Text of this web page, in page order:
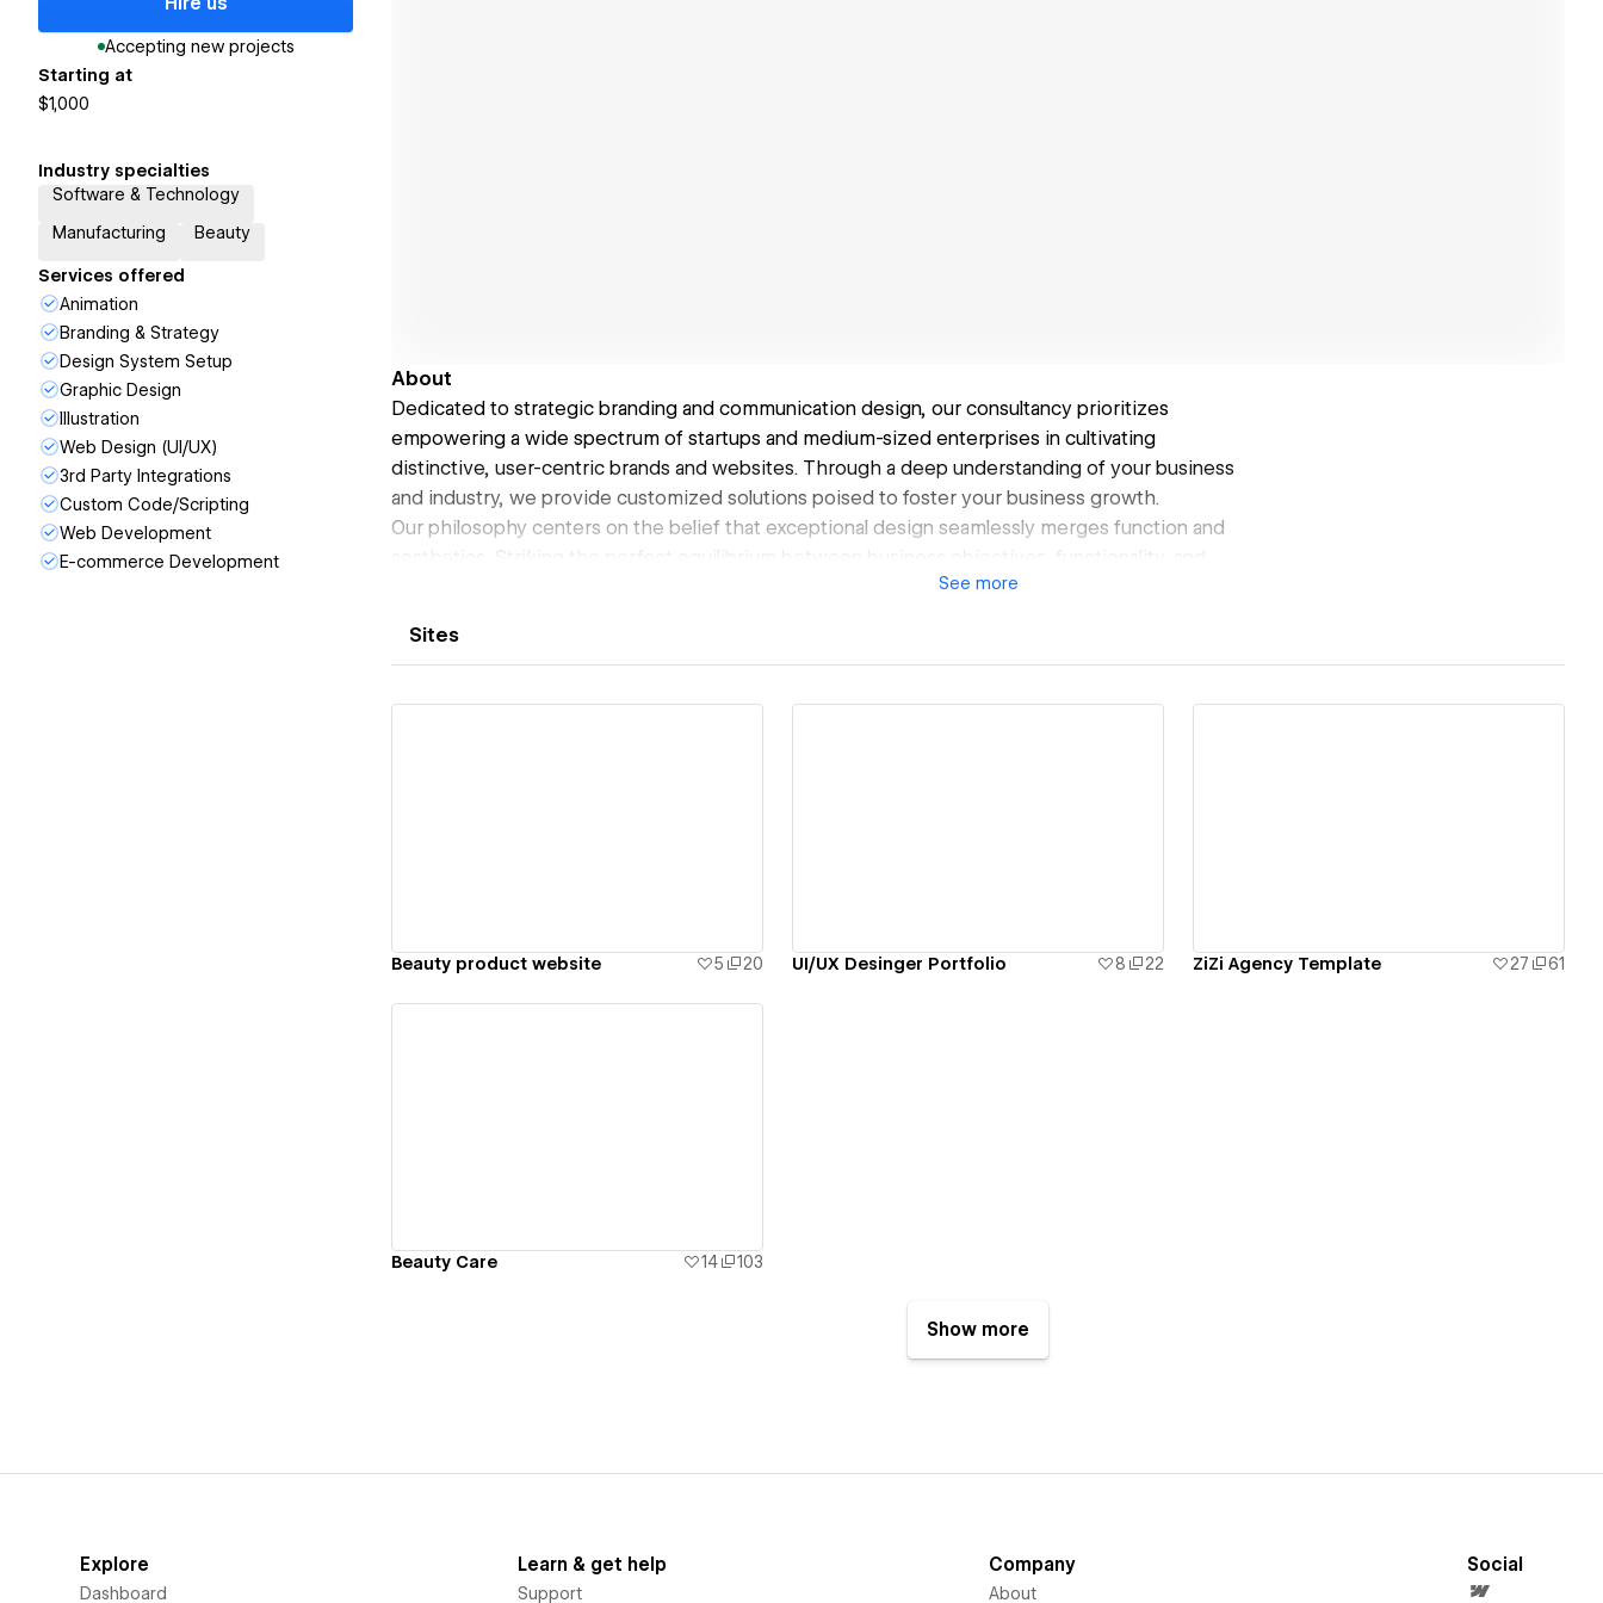
Accepting new projects
Starting at
$1,000
Industry specialties
Software & Technology
Manufacturing
Beauty
Services offered
Animation
Branding & Strategy
Design System Setup
Graphic Design
Illustration
Web Design (UI/UX)
3rd Party Integrations
Custom Code/Scripting
Web Development
E-commerce Development
About
Dedicated to strategic branding and communication design, our consultancy prioritizes
empowering a wide spectrum of startups and medium-sized enterprises in cultivating
distinctive, user-centric brands and websites. Through a deep understanding of your business
and industry, we provide customized solutions poised to foster your business growth.
Our philosophy centers on the belief that exceptional design seamlessly merges function and
aesthetics. Striking the perfect equilibrium between business objectives, functionality, and
visual appeal, we consistently deliver designs that not only resonate with your audience but also
See more
Sites
Beauty product website 5 20 UI/UX Desinger Portfolio 8 22 ZiZi Agency Template 27 61
Beauty Care 14 103
Show more
Explore
Dashboard
Learn & get help
Support
Company
About
Social